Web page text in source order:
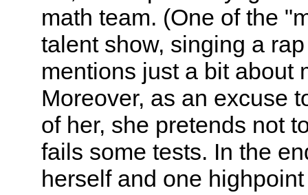
math team. (One of the
talent show, singing a
mentions just a bit about
Moreover, as an excuse
of her, she pretends not
fails some tests. In the
herself and one